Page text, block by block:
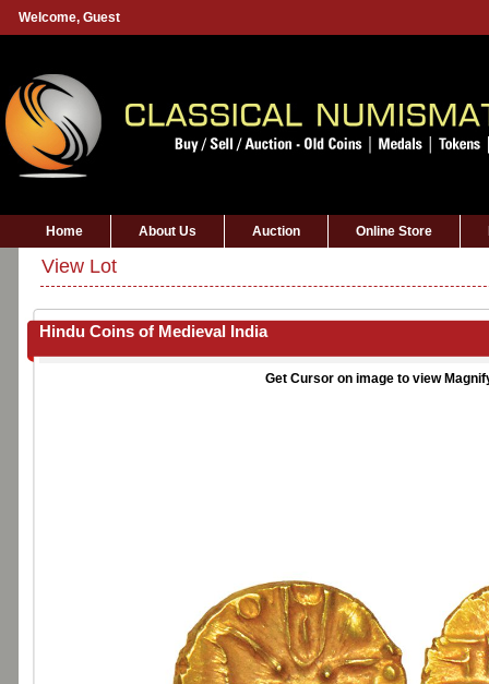
Welcome, Guest
Home About Us Auction Online Store
View Lot
Hindu Coins of Medieval India
Get Cursor on image to view